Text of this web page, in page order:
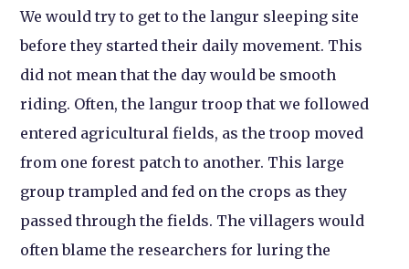
We would try to get to the langur sleeping site
before they started their daily movement. This
did not mean that the day would be smooth
riding. Often, the langur troop that we followed
entered agricultural fields, as the troop moved
from one forest patch to another. This large
group trampled and fed on the crops as they
passed through the fields. The villagers would
often blame the researchers for luring the